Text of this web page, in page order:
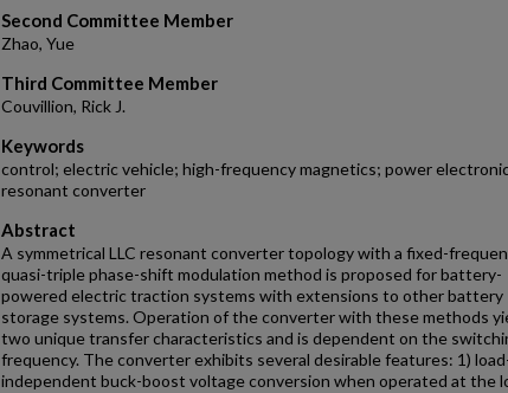
Second Committee Member
Zhao, Yue
Third Committee Member
Couvillion, Rick J.
Keywords
control; electric vehicle; high-frequency magnetics; power
resonant converter
Abstract
A symmetrical LLC resonant converter topology with a fixed-
quasi-triple phase-shift modulation method is proposed for battery-
powered electric traction systems with extensions to other battery
storage systems. Operation of the converter with these methods
two unique transfer characteristics and is dependent on the
frequency. The converter exhibits several desirable features: 1)
independent buck-boost voltage conversion when operated at the